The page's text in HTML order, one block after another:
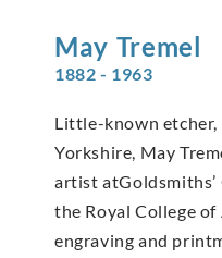
May Tremel
1882 - 1963
Little-known
Yorkshire, May
artist atGoldsmiths’
the Royal College
engraving and